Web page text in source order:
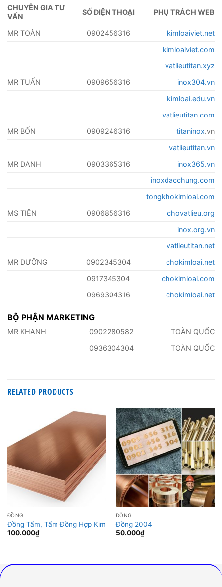
CHUYÊN GIA TƯ
VẤN
SỐ ĐIỆN THOẠI PHỤ TRÁCH WEB
MR TOÀN 0902456316
kimloaiviet.net
kimloaiviet.com
vatlieutitan.xyz
MR TUẤN
0909656316
inox304.vn
kimloai.edu.vn
vatlieutitan.com
MR BỐN
0909246316 titaninox.vn
vatlieutitan.vn
MR DANH
0903365316
inox365.vn
inoxdacchung.com
tongkhokimloai.com
MS TIÊN
0906856316
chovatlieu.org
inox.org.vn
vatlieutitan.net
MR DƯỠNG
0902345304
chokimloai.net
0917345304
chokimloai.com
0969304316
chokimloai.net
BỘ PHẬN MARKETING
MR KHANH 0902280582
TOÀN QUỐC
0936304304
TOÀN QUỐC
RELATED PRODUCTS
ĐỒNG
Đồng Tấm, Tấm Đồng Hợp Kim
100.000₫
ĐỒNG
Đồng 2004
50.000₫